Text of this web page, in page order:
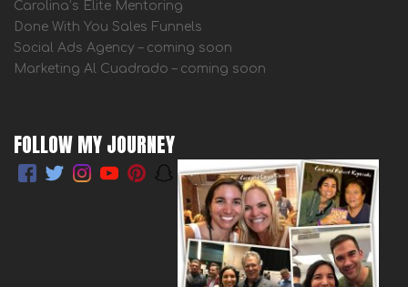
Carolina’s Elite Mentoring
Done With You Sales Funnels
Social Ads Agency – coming soon
Marketing Al Cuadrado – coming soon
FOLLOW MY JOURNEY